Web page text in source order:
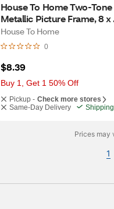
House To Home Two-Tone
Metallic Picture Frame, 8 x
in
House To Home
0
$8.39
Buy 1, Get 1 50% Off
Pickup - Check more stores
Same-Day Delivery
Shipping
Prices may
1